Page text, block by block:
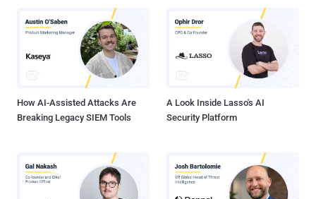
How AI-Assisted Attacks Are
Breaking Legacy SIEM Tools
A Look Inside Lasso's AI
Security Platform